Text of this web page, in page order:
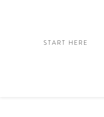
START HERE